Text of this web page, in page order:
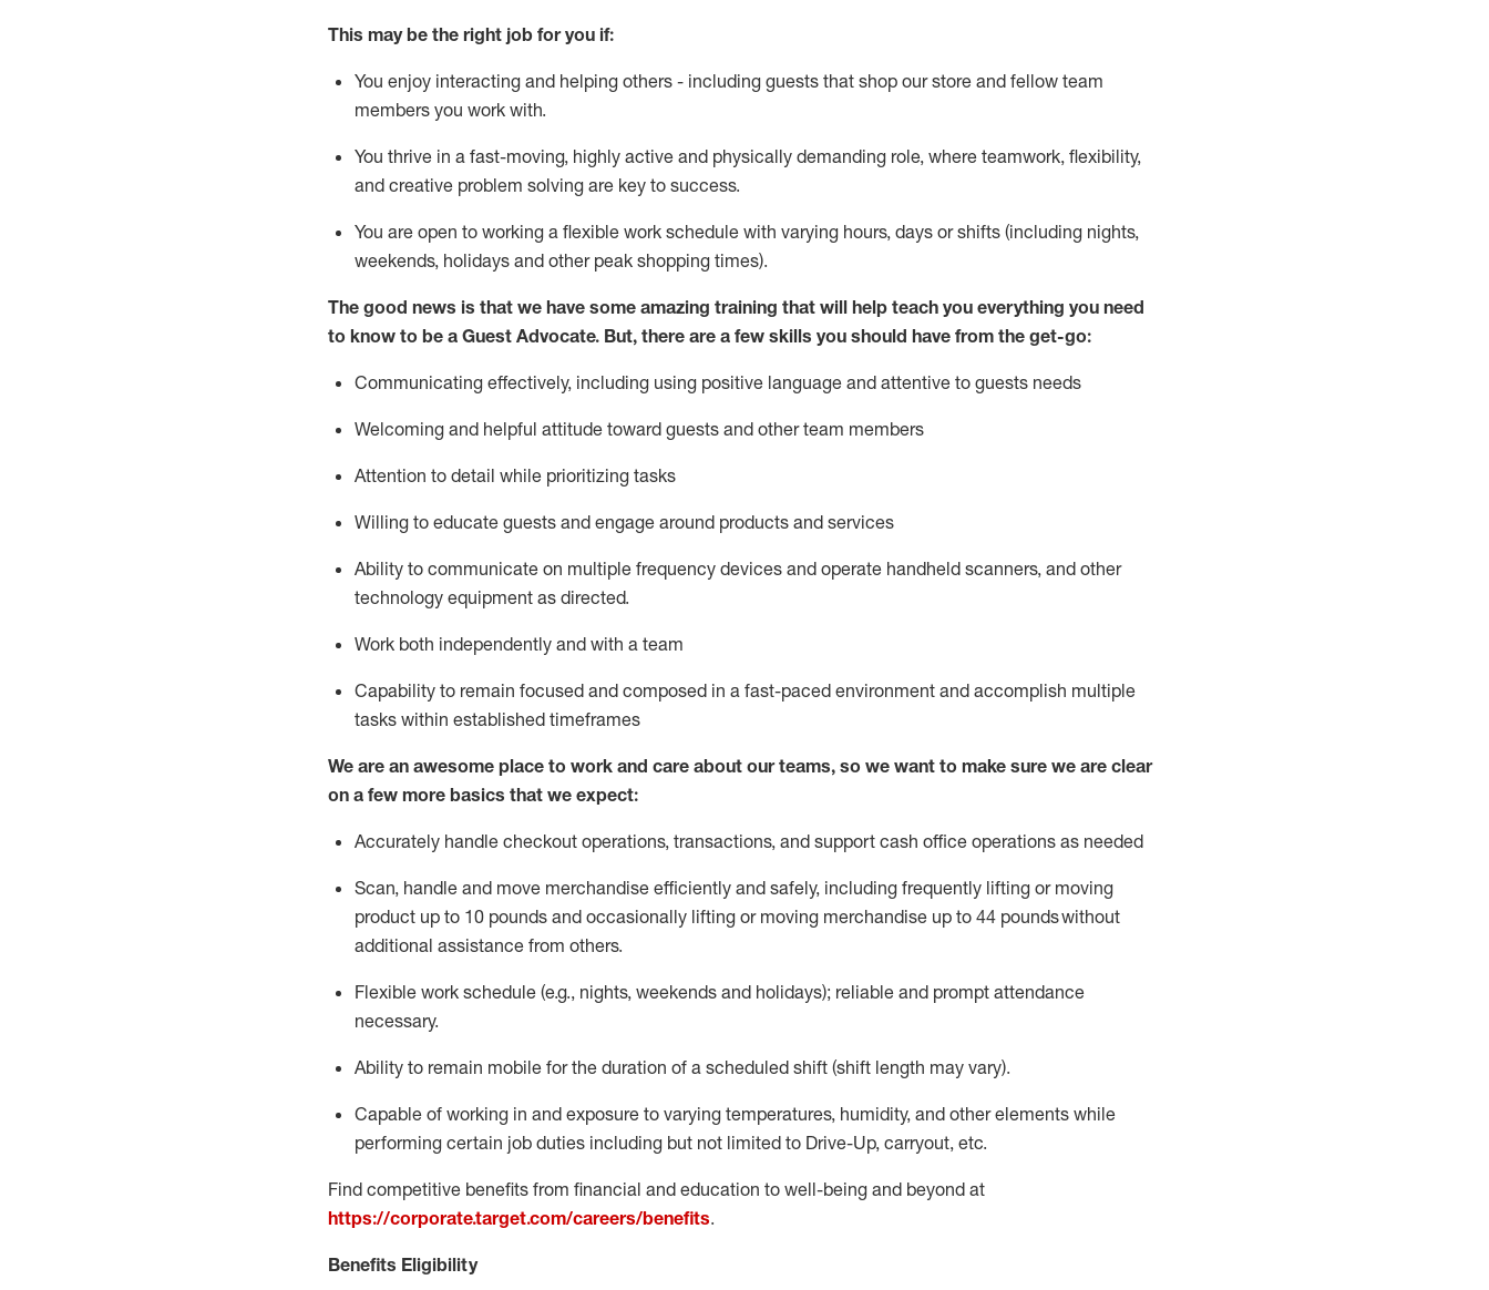
This maybe the right job for you if:
You enjoy interacting and helping others - including guests that shop our store and fellow team
members you work with.
You thrive in a fast-moving, highly active and physically demanding role, where teamwork, flexibility,
and creative problem solving are key to success.
You are open to working a flexible work schedule with varying hours, days or shifts (including nights,
weekends, holidays and other peak shopping times).
The good news is that we have some amazing training that will help teach you everything you need
to know to be a Guest Advocate. But, there are a few skills you should have from the get-go:
Communicating effectively, including using positive language and attentive to guests needs
Welcoming and helpful attitude toward guests and other team members
Attention to detail while prioritizing tasks
Willing to educate guests and engage around products and services
Ability to communicate on multiple frequency devices and operate handheld scanners, and other
technology equipment as directed.
Work both independently and with a team
Capability to remain focused and composed in a fast-paced environment and accomplish multiple
tasks within established timeframes
We are an awesome place to work and care about our teams, so we want to make sure we are clear
on a few more basics that we expect:
Accurately handle checkout operations, transactions, and support cash office operations as needed
Scan, handle and move merchandise efficiently and safely, including frequently lifting or moving
product up to 10 pounds and occasionally lifting or moving merchandise up to 44 poundswithout
additional assistance from others.
Flexible work schedule (e.g., nights, weekends and holidays); reliable and prompt attendance
necessary.
Ability to remain mobile for the duration of a scheduled shift (shift length may vary).
Capable of working in and exposure to varying temperatures, humidity, and other elements while
performing certain job duties including but not limited to Drive-Up, carryout, etc.
Find competitive benefits from financial and education to well-being and beyond at
https://corporate.target.com/careers/benefits.
Benefits Eligibility